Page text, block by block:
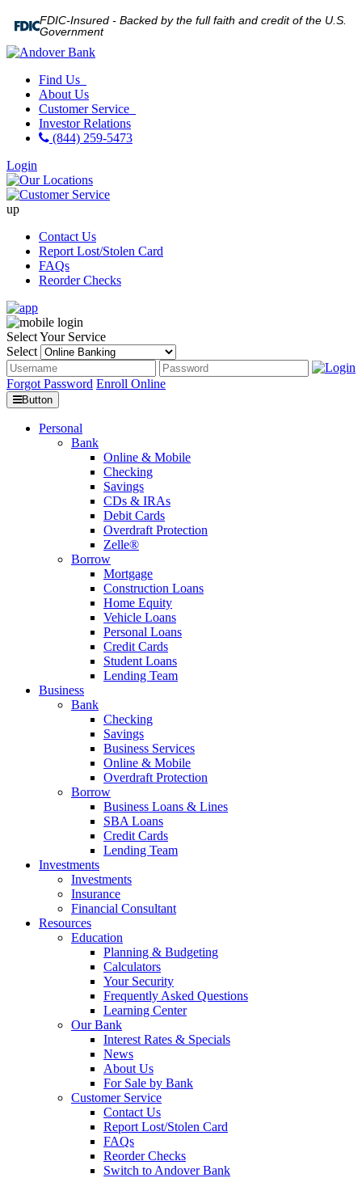
FDIC-Insured - Backed by the full faith and credit of the U.S.
Government
Find Us
About Us
Customer Service
Investor Relations
(844) 259-5473
Login
up
Contact Us
Report Lost/Stolen Card
FAQs
Reorder Checks
Select Your Service
Select
Forgot Password Enroll Online
Button
Personal
Bank
Online & Mobile
Checking
Savings
CDs & IRAs
Debit Cards
Overdraft Protection
Zelle®
Borrow
Mortgage
Construction Loans
Home Equity
Vehicle Loans
Personal Loans
Credit Cards
Student Loans
Lending Team
Business
Bank
Checking
Savings
Business Services
Online & Mobile
Overdraft Protection
Borrow
Business Loans & Lines
SBA Loans
Credit Cards
Lending Team
Investments
Investments
Insurance
Financial Consultant
Resources
Education
Planning & Budgeting
Calculators
Your Security
Frequently Asked Questions
Learning Center
Our Bank
Interest Rates & Specials
News
About Us
For Sale by Bank
Customer Service
Contact Us
Report Lost/Stolen Card
FAQs
Reorder Checks
Switch to Andover Bank